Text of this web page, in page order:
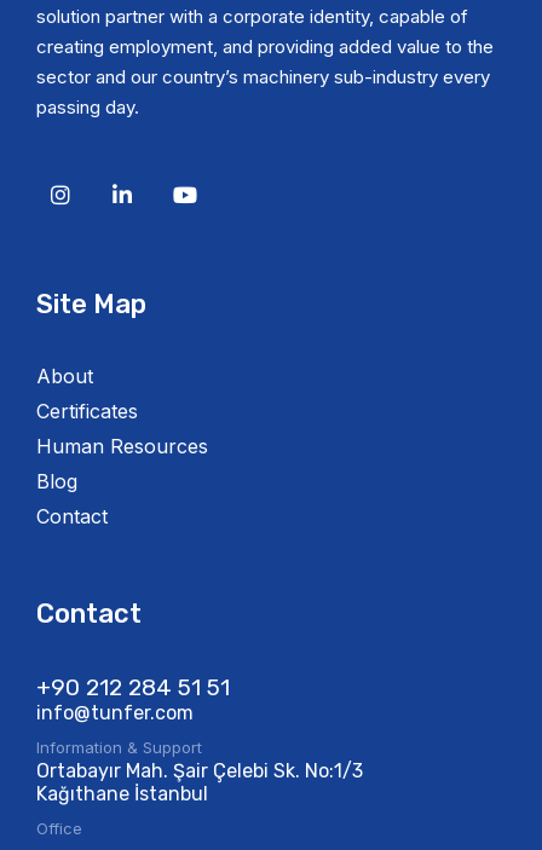
solution partner with a corporate identity, capable of
creating employment, and providing added value to the
sector and our country’s machinery sub-industry every
passing day.
Site Map
About
Certificates
Human Resources
Blog
Contact
Contact
+90 212 284 51 51​
info@tunfer.com
Information & Support
Ortabayır Mah. Şair Çelebi Sk. No:1/3
Kağıthane İstanbul
Office